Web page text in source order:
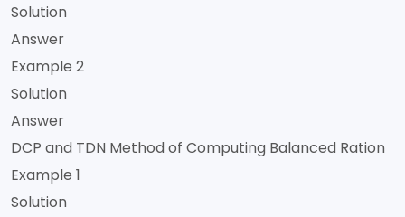
Solution
Answer
Example 2
Solution
Answer
DCP and TDN Method of Computing Balanced Ration
Example 1
Solution